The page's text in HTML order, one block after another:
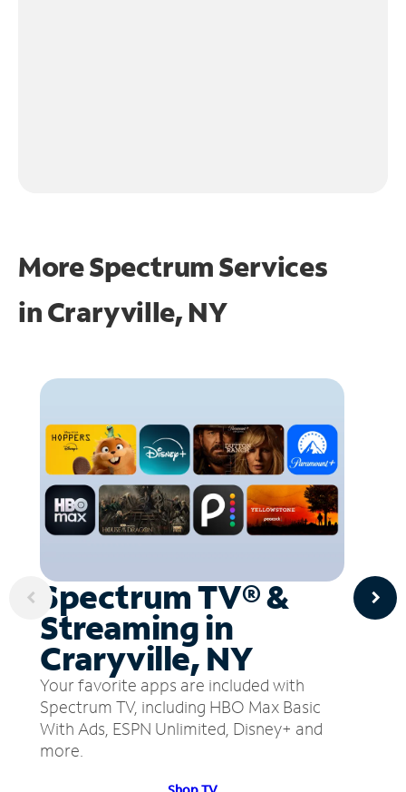
More Spectrum Services
inCraryville, NY
Spectrum TV® &
Streaming in
Craryville, NY
Your favorite apps are included with
Spectrum TV, including HBO Max Basic
With Ads, ESPN Unlimited, Disney+ and
more.